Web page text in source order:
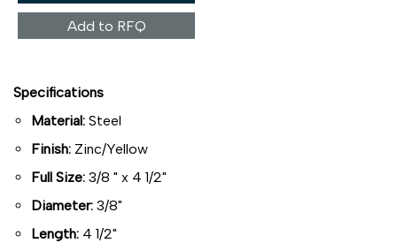
Add to RFQ
Specifications
Material: Steel
Finish: Zinc/Yellow
Full Size: 3/8 " x 4 1/2"
Diameter: 3/8"
Length: 4 1/2"